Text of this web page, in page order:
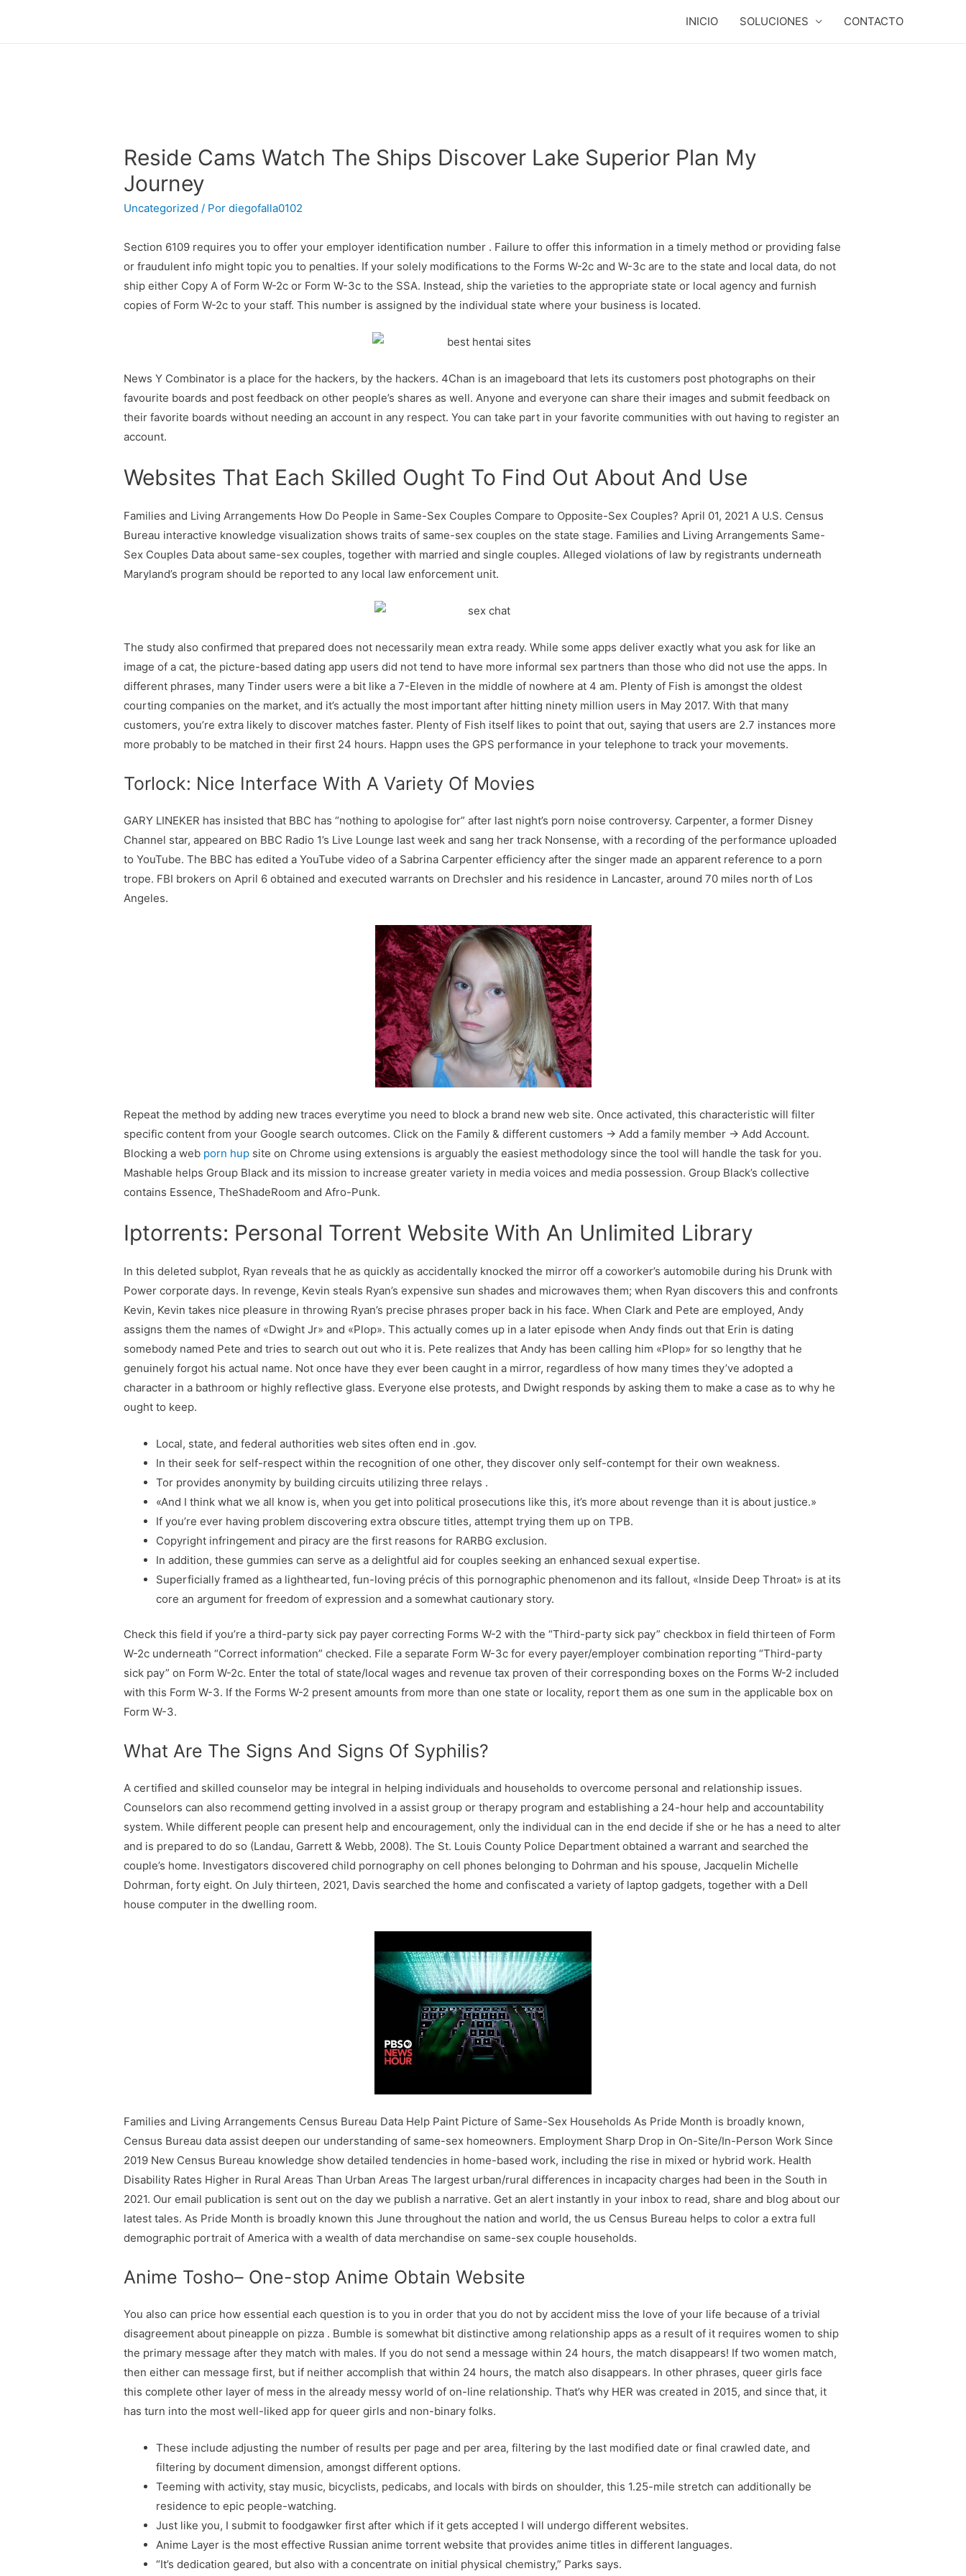
INICIO SOLUCIONES CONTACTO
Reside Cams Watch The Ships Discover Lake Superior Plan My
Journey
Uncategorized / Pordiegofalla0102
Section 6109 requires you to offer your employer identification number . Failure to offer this information in a timely method or providing false
or fraudulent info might topic you to penalties. If your solely modifications to the Forms W-2c and W-3c are to the state and local data, do not
ship either Copy A of Form W-2c or Form W-3c to the SSA. Instead, ship the varieties to the appropriate state or local agency and furnish
copies of Form W-2c to your staff. This number is assigned by the individual state where your business is located.
News Y Combinator is a place for the hackers, by the hackers. 4Chan is an imageboard that lets its customers post photographs on their
favourite boards and post feedback on other people’s shares as well. Anyone and everyone can share their images and submit feedback on
their favorite boards without needing an account in any respect. You can take part in your favorite communities with out having to register an
account.
Websites That Each Skilled Ought To Find Out About And Use
Families and Living Arrangements How Do People in Same-Sex Couples Compare to Opposite-Sex Couples? April 01, 2021 A U.S. Census
Bureau interactive knowledge visualization shows traits of same-sex couples on the state stage. Families and Living Arrangements Same-
Sex Couples Data about same-sex couples, together with married and single couples. Alleged violations of law by registrants underneath
Maryland’s program should be reported to any local law enforcement unit.
The study also confirmed that prepared does not necessarily mean extra ready. While some apps deliver exactly what you ask for like an
image of a cat, the picture-based dating app users did not tend to have more informal sex partners than those who did not use the apps. In
different phrases, many Tinder users were a bit like a 7-Eleven in the middle of nowhere at 4 am. Plenty of Fish is amongst the oldest
courting companies on the market, and it’s actually the most important after hitting ninety million users in May 2017. With that many
customers, you’re extra likely to discover matches faster. Plenty of Fish itself likes to point that out, saying that users are 2.7 instances more
more probably to be matched in their first 24 hours. Happn uses the GPS performance in your telephone to track your movements.
Torlock: Nice Interface With A Variety Of Movies
GARY LINEKER has insisted that BBC has “nothing to apologise for” after last night’s porn noise controversy. Carpenter, a former Disney
Channel star, appeared on BBC Radio 1’s Live Lounge last week and sang her track Nonsense, with a recording of the performance uploaded
to YouTube. The BBC has edited a YouTube video of a Sabrina Carpenter efficiency after the singer made an apparent reference to a porn
trope. FBI brokers on April 6 obtained and executed warrants on Drechsler and his residence in Lancaster, around 70 miles north of Los
Angeles.
Repeat the method by adding new traces everytime you need to block a brand new web site. Once activated, this characteristic will filter
specific content from your Google search outcomes. Click on the Family & different customers → Add a family member → Add Account.
Blocking a web porn hup site on Chrome using extensions is arguably the easiest methodology since the tool will handle the task for you.
Mashable helps Group Black and its mission to increase greater variety in media voices and media possession. Group Black’s collective
contains Essence, TheShadeRoom and Afro-Punk.
Iptorrents: Personal Torrent Website With An Unlimited Library
In this deleted subplot, Ryan reveals that he as quickly as accidentally knocked the mirror off a coworker’s automobile during his Drunk with
Power corporate days. In revenge, Kevin steals Ryan’s expensive sun shades and microwaves them; when Ryan discovers this and confronts
Kevin, Kevin takes nice pleasure in throwing Ryan’s precise phrases proper back in his face. When Clark and Pete are employed, Andy
assigns them the names of «Dwight Jr» and «Plop». This actually comes up in a later episode when Andy finds out that Erin is dating
somebody named Pete and tries to search out out who it is. Pete realizes that Andy has been calling him «Plop» for so lengthy that he
genuinely forgot his actual name. Not once have they ever been caught in a mirror, regardless of how many times they’ve adopted a
character in a bathroom or highly reflective glass. Everyone else protests, and Dwight responds by asking them to make a case as to why he
ought to keep.
Local, state, and federal authorities web sites often end in .gov.
In their seek for self-respect within the recognition of one other, they discover only self-contempt for their own weakness.
Tor provides anonymity by building circuits utilizing three relays .
«And I think what we all know is, when you get into political prosecutions like this, it’s more about revenge than it is about justice.»
If you’re ever having problem discovering extra obscure titles, attempt trying them up on TPB.
Copyright infringement and piracy are the first reasons for RARBG exclusion.
In addition, these gummies can serve as a delightful aid for couples seeking an enhanced sexual expertise.
Superficially framed as a lighthearted, fun-loving précis of this pornographic phenomenon and its fallout, «Inside Deep Throat» is at its
core an argument for freedom of expression and a somewhat cautionary story.
Check this field if you’re a third-party sick pay payer correcting Forms W-2 with the “Third-party sick pay” checkbox in field thirteen of Form
W-2c underneath “Correct information” checked. File a separate Form W-3c for every payer/employer combination reporting “Third-party
sick pay” on Form W-2c. Enter the total of state/local wages and revenue tax proven of their corresponding boxes on the Forms W-2 included
with this Form W-3. If the Forms W-2 present amounts from more than one state or locality, report them as one sum in the applicable box on
Form W-3.
What Are The Signs And Signs Of Syphilis?
A certified and skilled counselor may be integral in helping individuals and households to overcome personal and relationship issues.
Counselors can also recommend getting involved in a assist group or therapy program and establishing a 24-hour help and accountability
system. While different people can present help and encouragement, only the individual can in the end decide if she or he has a need to alter
and is prepared to do so (Landau, Garrett & Webb, 2008). The St. Louis County Police Department obtained a warrant and searched the
couple’s home. Investigators discovered child pornography on cell phones belonging to Dohrman and his spouse, Jacquelin Michelle
Dohrman, forty eight. On July thirteen, 2021, Davis searched the home and confiscated a variety of laptop gadgets, together with a Dell
house computer in the dwelling room.
Families and Living Arrangements Census Bureau Data Help Paint Picture of Same-Sex Households As Pride Month is broadly known,
Census Bureau data assist deepen our understanding of same-sex homeowners. Employment Sharp Drop in On-Site/In-Person Work Since
2019 New Census Bureau knowledge show detailed tendencies in home-based work, including the rise in mixed or hybrid work. Health
Disability Rates Higher in Rural Areas Than Urban Areas The largest urban/rural differences in incapacity charges had been in the South in
2021. Our email publication is sent out on the day we publish a narrative. Get an alert instantly in your inbox to read, share and blog about our
latest tales. As Pride Month is broadly known this June throughout the nation and world, the us Census Bureau helps to color a extra full
demographic portrait of America with a wealth of data merchandise on same-sex couple households.
Anime Tosho– One-stop Anime Obtain Website
You also can price how essential each question is to you in order that you do not by accident miss the love of your life because of a trivial
disagreement about pineapple on pizza . Bumble is somewhat bit distinctive among relationship apps as a result of it requires women to ship
the primary message after they match with males. If you do not send a message within 24 hours, the match disappears! If two women match,
then either can message first, but if neither accomplish that within 24 hours, the match also disappears. In other phrases, queer girls face
this complete other layer of mess in the already messy world of on-line relationship. That’s why HER was created in 2015, and since that, it
has turn into the most well-liked app for queer girls and non-binary folks.
These include adjusting the number of results per page and per area, filtering by the last modified date or final crawled date, and
filtering by document dimension, amongst different options.
Teeming with activity, stay music, bicyclists, pedicabs, and locals with birds on shoulder, this 1.25-mile stretch can additionally be
residence to epic people-watching.
Just like you, I submit to foodgawker first after which if it gets accepted I will undergo different websites.
Anime Layer is the most effective Russian anime torrent website that provides anime titles in different languages.
“It’s dedication geared, but also with a concentrate on initial physical chemistry,” Parks says.